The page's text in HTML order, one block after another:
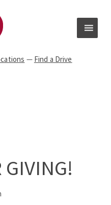
— Find a Drive